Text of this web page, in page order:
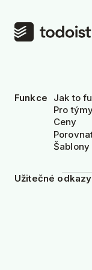
Funkce
Jak to
Pro
Ceny
Šablony
Užitečné odkazy